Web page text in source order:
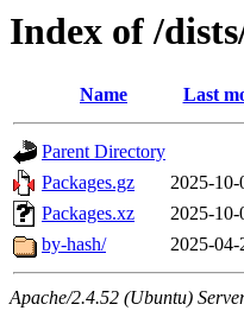
Index of /
Name Last
Parent Directory
Packages.gz
2025-10-
Packages.xz
2025-10-
by-hash/
2025-04-
Apache/2.4.52 (Ubuntu)